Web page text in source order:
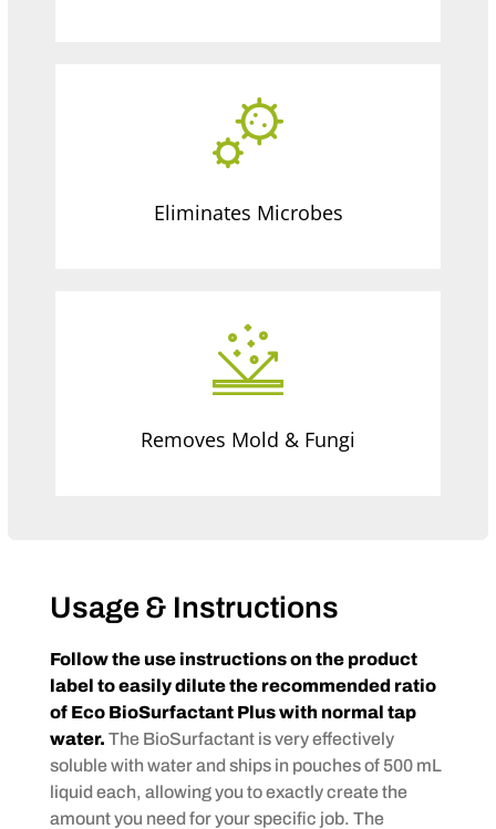
Eliminates Microbes
Removes Mold & Fungi
Usage & Instructions
Follow the use instructions on the product
label to easily dilute the recommended ratio
of Eco BioSurfactant Plus with normal tap
water. The BioSurfactant is very effectively
soluble with water and ships in pouches of 500 mL
liquid each, allowing you to exactly create the
amount you need for your specific job. The